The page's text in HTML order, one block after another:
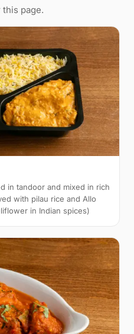
page.
in tandoor and mixed in rich
with pilau rice and Allo
in Indian spices)